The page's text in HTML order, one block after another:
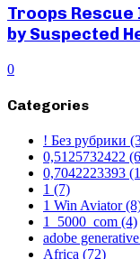
Troops
by Suspected
0
Categories
! Без рубрики
0,5125732422
0,7042223393
1 (7)
1 Win Aviator
1_5000_com (4)
adobe
Africa (72)